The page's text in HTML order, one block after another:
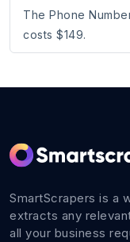
The Phone
costs $149.
SmartScrapers is a
extracts any
all your business